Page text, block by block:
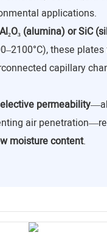
applications.
Al₂O₃ (alumina) or SiC
these
capillary
permeability
air
moisture content.